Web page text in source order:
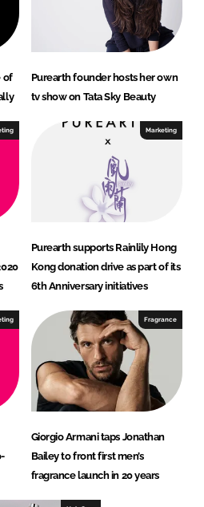
of
Purearth founder hosts her own
tv show on Tata Sky Beauty
Marketing
Purearth supports Rainlily Hong
Kong donation drive as part of its
6th Anniversary initiatives
Fragrance
Giorgio Armani taps Jonathan
Bailey to front first men’s
fragrance launch in 20 years